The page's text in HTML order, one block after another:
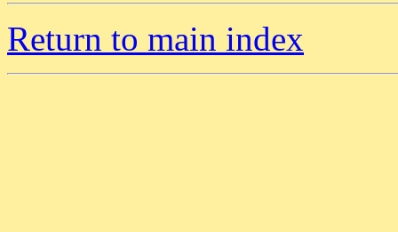
Return to main index